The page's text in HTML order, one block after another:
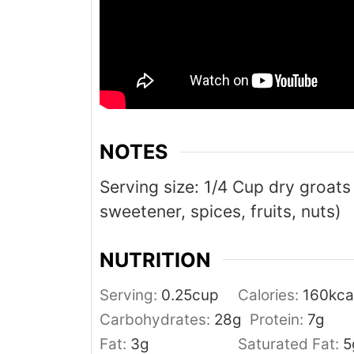
NOTES
Serving size: 1/4 Cup dry
sweetener, spices, fruits, nuts)
NUTRITION
Serving: 0.25cup Calories: 160
Carbohydrates: 28g Protein: 7g
Fat: 3g Saturated Fat: 5